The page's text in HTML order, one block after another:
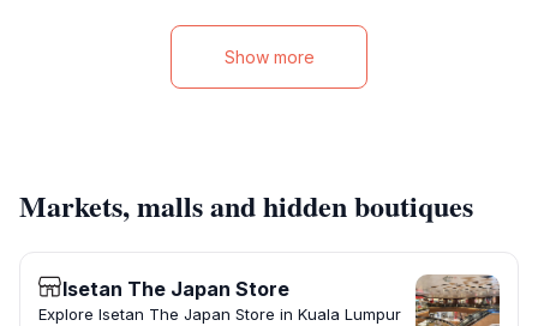
Show more
Markets, malls and hidden boutiques
Isetan The Japan Store
Explore Isetan The Japan Store in Kuala Lumpur